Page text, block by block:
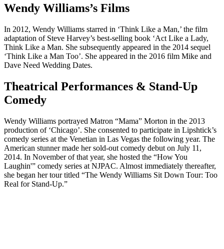
Wendy Williams’s Films
In 2012, Wendy Williams starred in ‘Think Like a Man,’ the film
adaptation of Steve Harvey’s best-selling book ‘Act Like a Lady,
Think Like a Man. She subsequently appeared in the 2014 sequel
‘Think Like a Man Too’. She appeared in the 2016 film Mike and
Dave Need Wedding Dates.
Theatrical Performances & Stand-Up
Comedy
Wendy Williams portrayed Matron “Mama” Morton in the 2013
production of ‘Chicago’. She consented to participate in Lipshtick’s
comedy series at the Venetian in Las Vegas the following year. The
American stunner made her sold-out comedy debut on July 11,
2014. In November of that year, she hosted the “How You
Laughin'” comedy series at NJPAC. Almost immediately thereafter,
she began her tour titled “The Wendy Williams Sit Down Tour: Too
Real for Stand-Up.”